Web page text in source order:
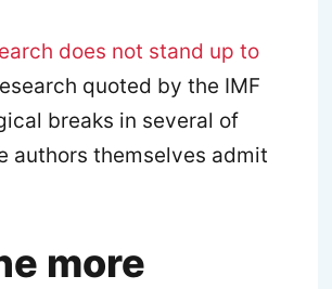
does not stand up to
quoted by the IMF
breaks in several of
authors themselves admit
more